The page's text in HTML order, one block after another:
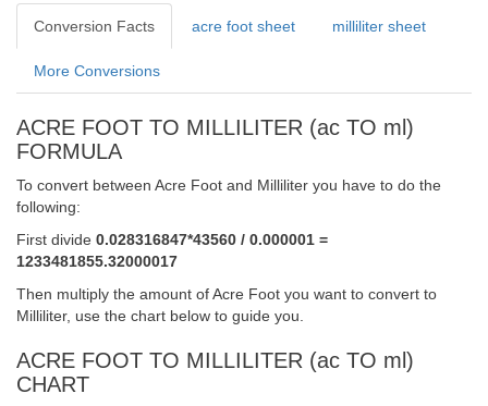
Conversion Facts acre foot sheet milliliter sheet
More Conversions
ACRE FOOT TO MILLILITER (ac TO ml)
FORMULA
To convert between Acre Foot and Milliliter you have to do the
following:
First divide 0.028316847*43560 / 0.000001 =
1233481855.32000017
Then multiply the amount of Acre Foot you want to convert to
Milliliter, use the chart below to guide you.
ACRE FOOT TO MILLILITER (ac TO ml)
CHART